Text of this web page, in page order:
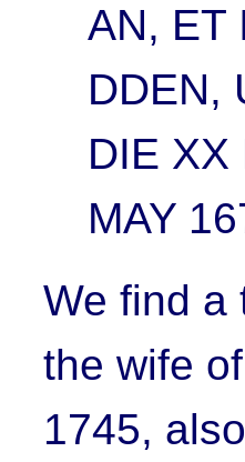
AN, ET
DDEN,
DIE XX
MAY
We find a
the wife
1745,